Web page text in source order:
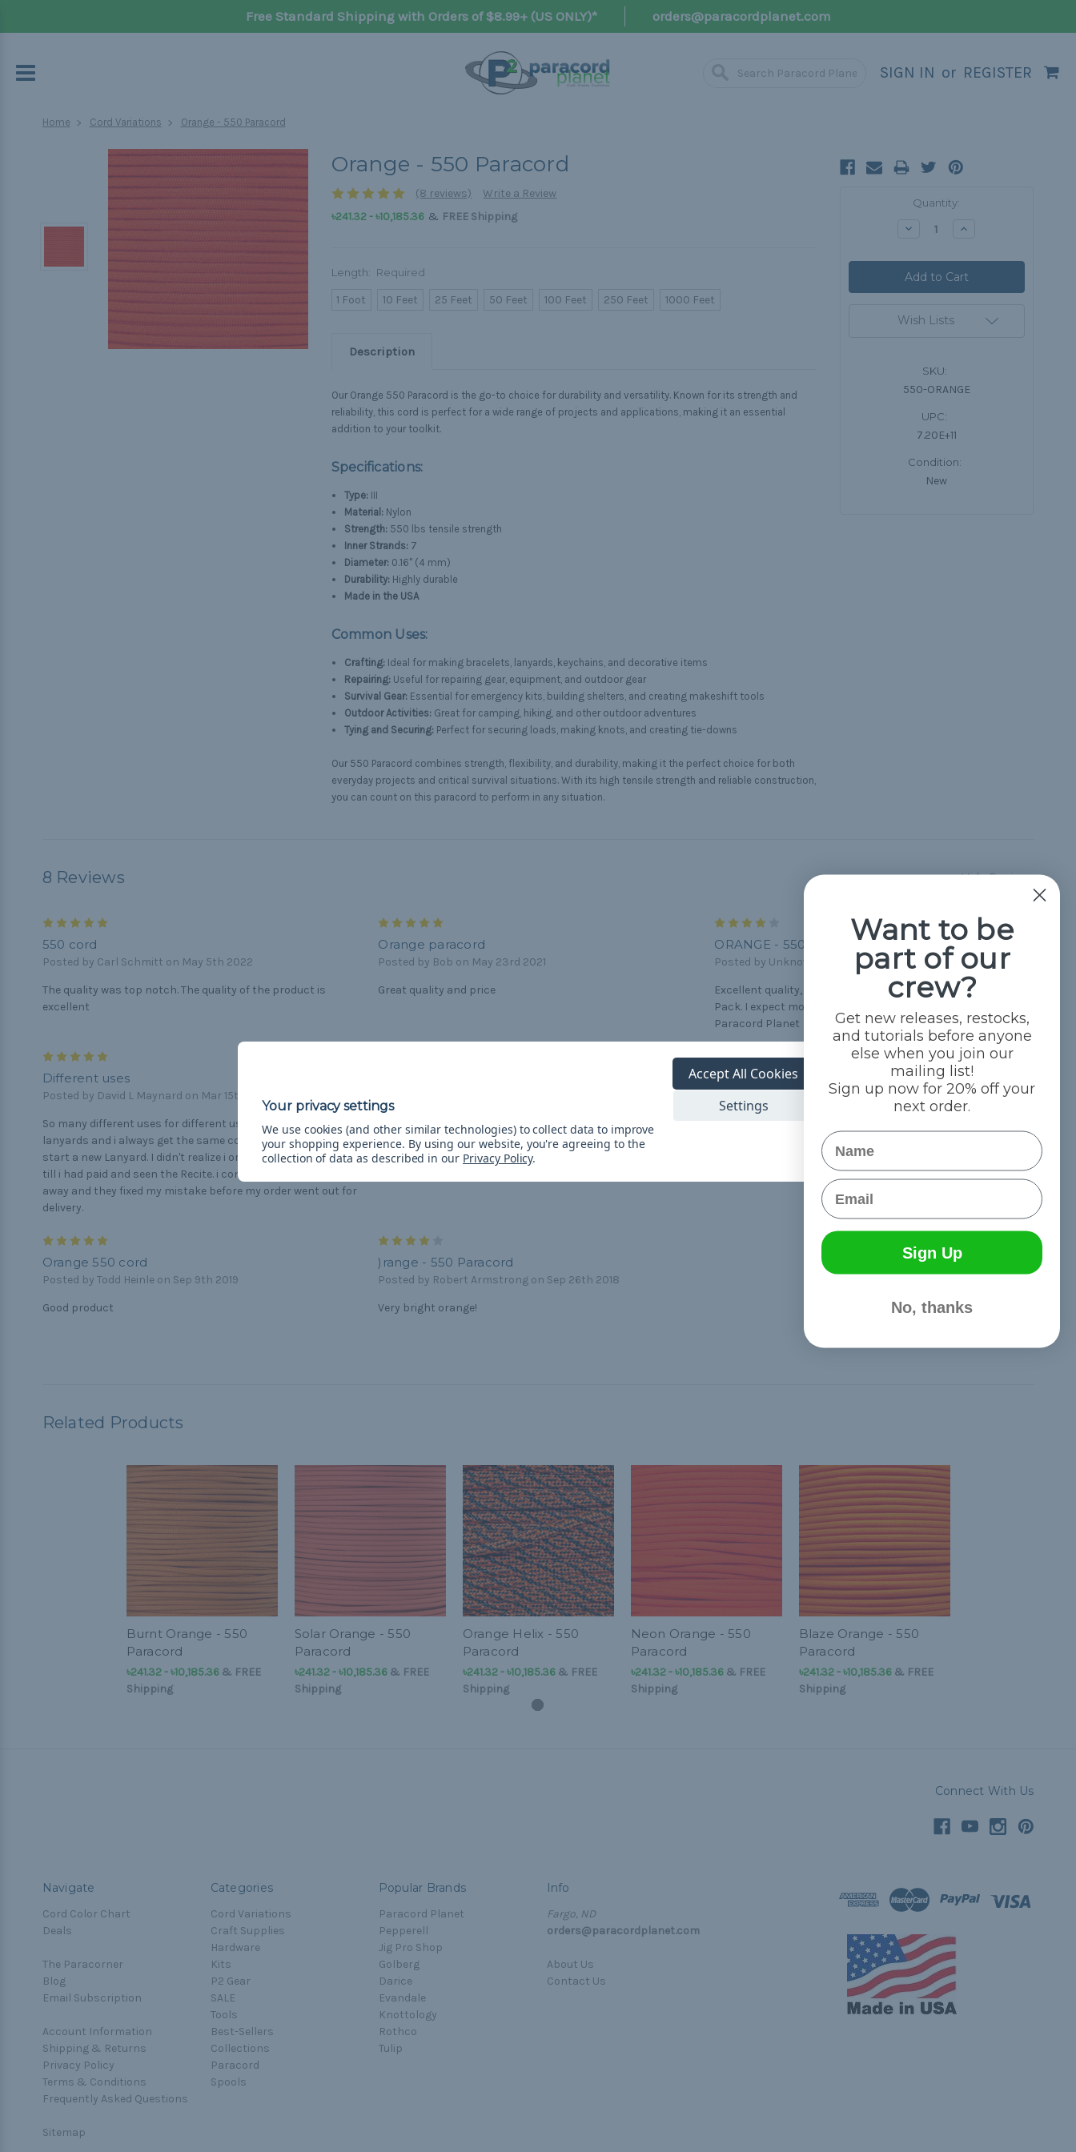
Free Standard Shipping with Orders of $8.99+ (US ONLY)* orders@paracordplanet.com
SIGN IN or REGISTER
Home Cord Variations Orange - 550 Paracord
Orange - 550 Paracord
(8 reviews)
Write a Review
৳241.32 - ৳10,185.36& FREE Shipping
Length: Required
1 Foot 10 Feet 25 Feet 50 Feet 100 Feet 250 Feet 1000 Feet
Description
Our Orange 550 Paracord is the go-to choice for durability and versatility. Known for its strength and
reliability, this cord is perfect for a wide range of projects and applications, making it an essential
addition to your toolkit.
Specifications:
Type: III
Material: Nylon
Strength: 550 lbs tensile strength
Inner Strands: 7
Diameter: 0.16" (4 mm)
Durability: Highly durable
Made in the USA
Common Uses:
Crafting: Ideal for making bracelets, lanyards, keychains, and decorative items
Repairing: Useful for repairing gear, equipment, and outdoor gear
Survival Gear: Essential for emergency kits, building shelters, and creating makeshift tools
Outdoor Activities: Great for camping, hiking, and other outdoor adventures
Tying and Securing: Perfect for securing loads, making knots, and creating tie-downs
Our 550 Paracord combines strength, flexibility, and durability, making it the perfect choice for both
everyday projects and critical survival situations. With its high tensile strength and reliable construction,
you can count on this paracord to perform in any situation.
Quantity:
Decrease Increase
Wish Lists
SKU:
550-ORANGE
UPC:
7.20E+11
Condition:
New
8 Reviews Hide Reviews
550 cord
Posted by Carl Schmitt on May 5th 2022
The quality was top notch. The quality of the product is
excellent
Orange paracord
Posted by Bob on May 23rd 2021
Great quality and price
ORANGE - 550 PARACORD
Posted by Unknown on Apr 2nd 2021
Excellent quality, perfect for the knots for my Scout Den
Pack. I expect more bright orange. But work fine. Thanks
Paracord Planet
Different uses
Posted by David L Maynard on Mar 15th 2021
So many different uses for different users> I use mine for
lanyards and i always get the same consistency every time i
start a new Lanyard. I didn't realize i ordered the wrong color
till i had paid and seen the Recite. i contacted them right
away and they fixed my mistake before my order went out for
delivery.
The color is brilliant and bright! Great quality!
5
Exactly what I ordered & expected.
Posted by cleggrileygeo@yahoo.com on Nov 1st 2019
Orange 550 cord
Posted by Todd Heinle on Sep 9th 2019
Good product
)range - 550 Paracord
Posted by Robert Armstrong on Sep 26th 2018
Very bright orange!
Related Products
Burnt Orange - 550
Paracord
৳241.32 - ৳10,185.36& FREE
Shipping
Solar Orange - 550
Paracord
৳241.32 - ৳10,185.36& FREE
Shipping
Orange Helix - 550
Paracord
৳241.32 - ৳10,185.36& FREE
Shipping
Neon Orange - 550
Paracord
৳241.32 - ৳10,185.36& FREE
Shipping
Blaze Orange - 550
Paracord
৳241.32 - ৳10,185.36& FREE
Shipping
Connect With Us
Navigate
Cord Color Chart
Deals
The Paracorner
Blog
Email Subscription
Account Information
Shipping & Returns
Privacy Policy
Terms & Conditions
Frequently Asked Questions
Sitemap
Categories
Cord Variations
Craft Supplies
Hardware
Kits
P2 Gear
SALE
Tools
Best-Sellers
Collections
Paracord
Spools
Popular Brands
Paracord Planet
Pepperell
Jig Pro Shop
Golberg
Darice
Evandale
Knottology
Rothco
Tulip
Info
Fargo, ND
orders@paracordplanet.com
About Us
Contact Us
We use cookies (and other similar technologies) to collect data to improve
your shopping experience. By using our website, you're agreeing to the
collection of data as described in our Privacy Policy.
Settings
Accept All Cookies
Want to be
part of our
crew?
Get new releases, restocks,
and tutorials before anyone
else when you join our
mailing list!
Sign up now for 20% off your
next order.
Name
Email
Sign Up
No, thanks